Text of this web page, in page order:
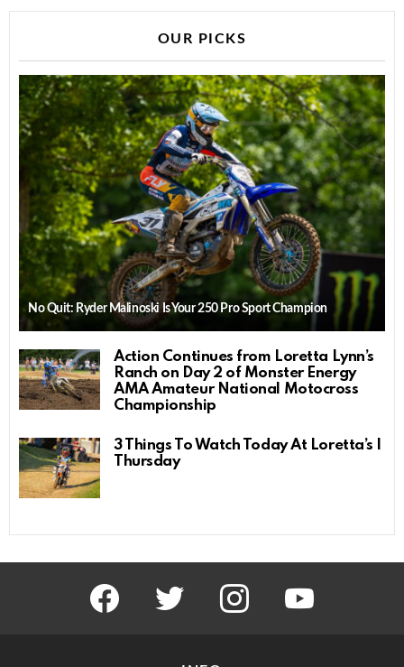
OUR PICKS
No Quit: Ryder Malinoski Is Your 250 Pro Sport Champion
Action Continues from Loretta Lynn’s
Ranch on Day 2 of Monster Energy
AMA Amateur National Motocross
Championship
3 Things To Watch Today At Loretta’s |
Thursday
facebook twitter instagram youtube